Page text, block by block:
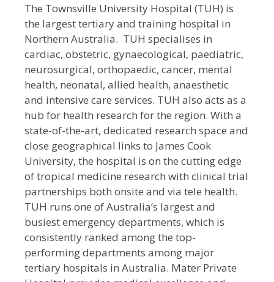
The Townsville University Hospital (TUH) is
the largest tertiary and training hospital in
Northern Australia. TUH specialises in
cardiac, obstetric, gynaecological, paediatric,
neurosurgical, orthopaedic, cancer, mental
health, neonatal, allied health, anaesthetic
and intensive care services. TUH also acts as a
hub for health research for the region. With a
state-of-the-art, dedicated research space and
close geographical links to James Cook
University, the hospital is on the cutting edge
of tropical medicine research with clinical trial
partnerships both onsite and via tele health.
TUH runs one of Australia’s largest and
busiest emergency departments, which is
consistently ranked among the top-
performing departments among major
tertiary hospitals in Australia. Mater Private